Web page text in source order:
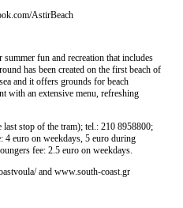
AstirBeach
fun and recreation that includes
has been created on the first beach of
and it offers grounds for beach
with an extensive menu, refreshing
stop of the tram); tel.: 210 8958800;
4 euro on weekdays, 5 euro during
fee: 2.5 euro on weekdays.
and www.south-coast.gr